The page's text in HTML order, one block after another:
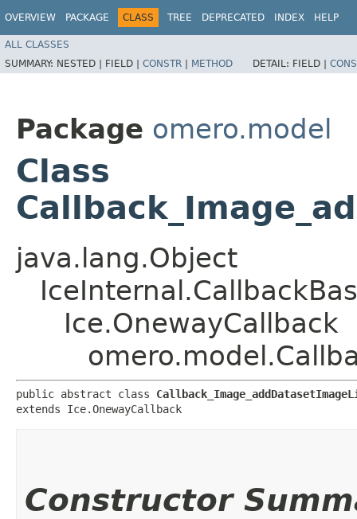
OVERVIEW PACKAGE CLASS TREE DEPRECATED INDEX HELP
ALL CLASSES
SUMMARY: NESTED | FIELD | CONSTR | METHOD DETAIL: FIELD |
Package omero.model
Class
java.lang.Object
Ice.OnewayCallback
public abstract class
extends Ice.OnewayCallback
Constructor